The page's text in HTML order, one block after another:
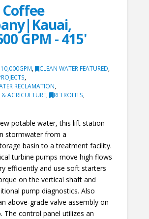
GPM - 415'
, CLEAN WATER FEATURED,
,
RECLAMATION,
AGRICULTURE, RETROFITS,
potable water, this lift station
stormwater from a
basin to a treatment facility.
turbine pumps move high flows
efficiently and use soft starters
on the vertical shaft and
pump diagnostics. Also
above-grade valve assembly on
The control panel utilizes an